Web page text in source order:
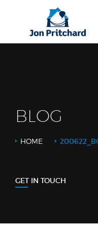
BLOG
HOME
GET IN TOUCH